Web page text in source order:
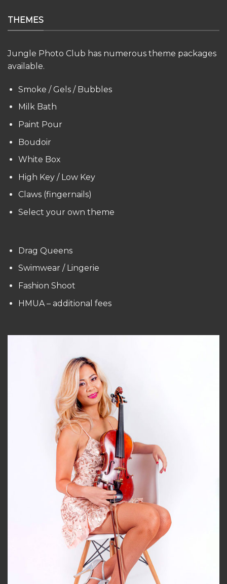
THEMES
Jungle Photo Club has numerous theme packages
available.
Smoke / Gels / Bubbles
Milk Bath
Paint Pour
Boudoir
White Box
High Key / Low Key
Claws (fingernails)
Select your own theme
Drag Queens
Swimwear / Lingerie
Fashion Shoot
HMUA – additional fees